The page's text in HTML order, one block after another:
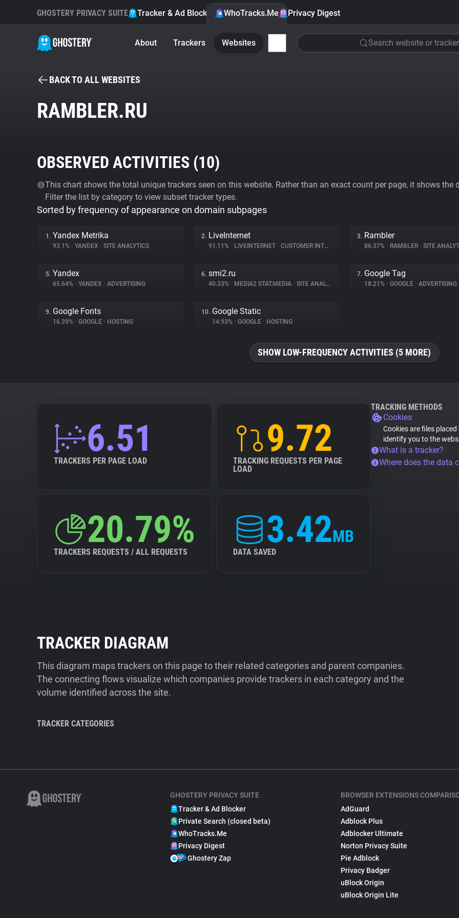
GHOSTERY PRIVACY SUITE Tracker & Ad Blocker WhoTracks.Me Privacy Digest
About Trackers Websites Search website or tracker
BACK TO ALL WEBSITES
RAMBLER.RU
OBSERVED ACTIVITIES (10)
This chart shows the total unique trackers seen on this website. Rather than an exact count per page, it shows
Filter the list by category to view subset tracker types.
Sorted by frequency of appearance on domain subpages
1. Yandex Metrika
93.1% • YANDEX • SITE ANALYTICS
2. LiveInternet
91.11% • LIVEINTERNET • CUSTOMER INTERACTION
3. Rambler
86.37% • RAMBLER • SITE
5. Yandex
65.64% • YANDEX • ADVERTISING
6. smi2.ru
40.33% • MEDIA2 STAT.MEDIA • SITE ANALYTICS
7. Google Tag
18.21% • GOOGLE • ADVERTISING
9. Google Fonts
16.39% • GOOGLE • HOSTING
10. Google Static
14.93% • GOOGLE • HOSTING
SHOW LOW-FREQUENCY ACTIVITIES (5 MORE)
6.51
TRACKERS PER PAGE LOAD
9.72
TRACKING REQUESTS PER PAGE
LOAD
20.79%
TRACKERS REQUESTS / ALL REQUESTS
3.42MB
DATA SAVED
TRACKING METHODS
Cookies
Cookies are files
identify you to the
What is a tracker?
Where does the data
TRACKER DIAGRAM
This diagram maps trackers on this page to their related categories and parent companies.
The connecting flows visualize which companies provide trackers in each category and the
volume identified across the site.
TRACKER CATEGORIES
GHOSTERY PRIVACY SUITE
Tracker & Ad Blocker
Private Search (closed beta)
WhoTracks.Me
Privacy Digest
Ghostery Zap
BROWSER EXTENSIONS
AdGuard
Adblock Plus
Adblocker Ultimate
Norton Privacy Suite
Pie Adblock
Privacy Badger
uBlock Origin
uBlock Origin Lite